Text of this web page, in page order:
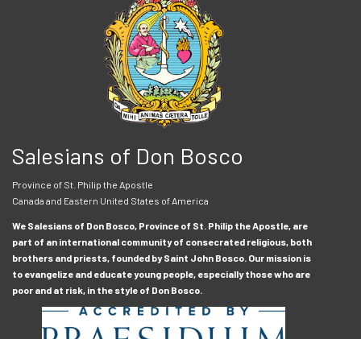
Salesians of Don Bosco
Province of St. Philip the Apostle
Canada and Eastern United States of America
We Salesians of Don Bosco, Province of St. Philip the Apostle, are
part of an international community of consecrated religious, both
brothers and priests, founded by Saint John Bosco. Our mission is
to evangelize and educate young people, especially those who are
poor and at risk, in the style of Don Bosco.